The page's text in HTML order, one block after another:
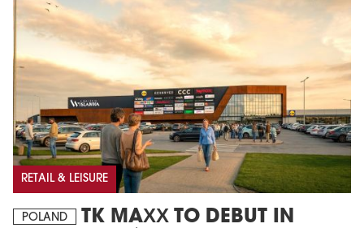
RETAIL & LEISURE
POLAND
TK MAXX TO DEBUT IN